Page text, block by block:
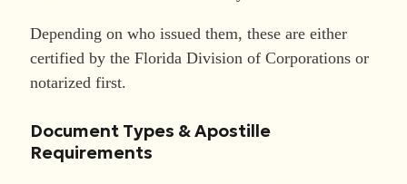
Depending on who issued them, these are either
certified by the Florida Division of Corporations or
notarized first.
Document Types & Apostille
Requirements